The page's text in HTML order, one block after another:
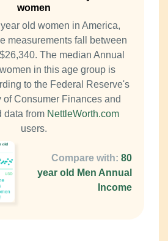
women
old women in America,
measurements fall between
The median Annual
in this age group is
to the Federal Reserve's
of Consumer Finances and
data from NettleWorth.com
users.
Compare with: 80
year old Men Annual
Income